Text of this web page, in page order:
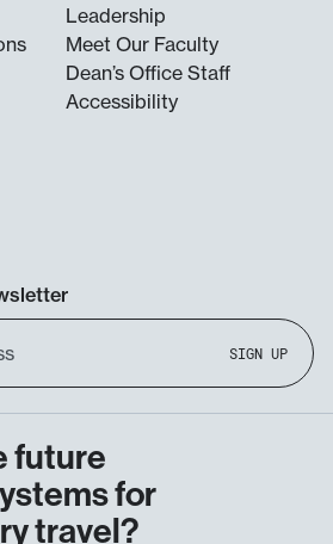
future
for
travel?
Leadership
Meet Our Faculty
Dean’s Office Staff
Accessibility
SIGN UP